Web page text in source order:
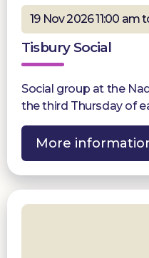
19 Nov 2026 11:00 am
Tisbury Social
Social group at the
the third Thursday of
More